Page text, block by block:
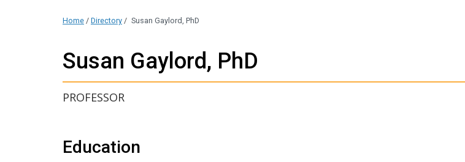
Home / Directory / Susan Gaylord, PhD
Susan Gaylord, PhD
PROFESSOR
Education